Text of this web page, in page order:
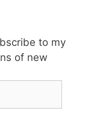
to my
of new